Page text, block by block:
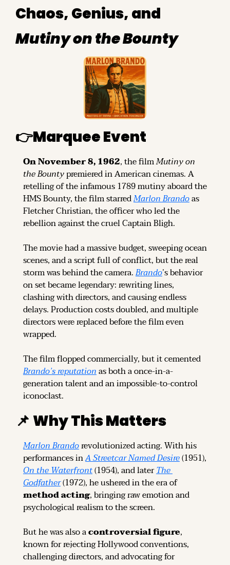
Mutiny on the Bounty
👉Marquee Event
On November 8, 1962, the film Mutiny on
the Bounty premiered in American cinemas. A
retelling of the infamous 1789 mutiny aboard the
HMS Bounty, the film starred Marlon Brando as
Fletcher Christian, the officer who led the
rebellion against the cruel Captain Bligh.
The movie had a massive budget, sweeping ocean
scenes, and a script full of conflict, but the real
storm was behind the camera. Brando’s behavior
on set became legendary: rewriting lines,
clashing with directors, and causing endless
delays. Production costs doubled, and multiple
directors were replaced before the film even
wrapped.
Brando’s reputation as both a once-in-a-
generation talent and an impossible-to-control
iconoclast.
📌 Why This Matters
Marlon Brando revolutionized acting. With his
performances in A Streetcar Named Desire
On the Waterfront (1954), and later The
Godfather
(1972), he ushered in the era of
method acting, bringing raw emotion and
psychological realism to the screen.
But he was also a controversial figure,
known for rejecting Hollywood conventions,
challenging directors, and advocating for